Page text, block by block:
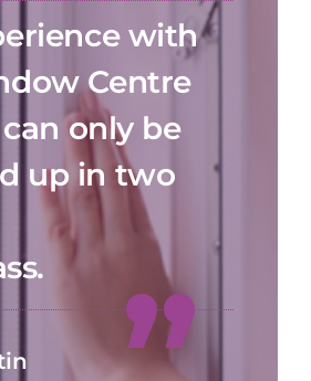
with
Centre
only be
up in two